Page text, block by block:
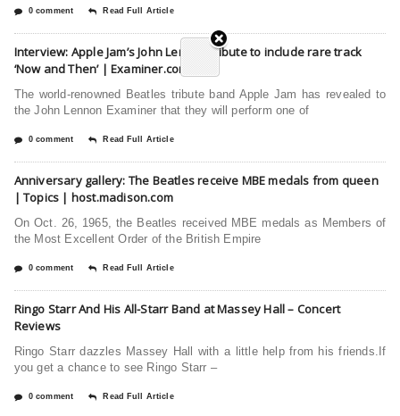
0 comment Read Full Article
Interview: Apple Jam’s John Lennon tribute to include rare track
‘Now and Then’ | Examiner.com
The world-renowned Beatles tribute band Apple Jam has revealed to
the John Lennon Examiner that they will perform one of
0 comment Read Full Article
Anniversary gallery: The Beatles receive MBE medals from queen
| Topics | host.madison.com
On Oct. 26, 1965, the Beatles received MBE medals as Members of
the Most Excellent Order of the British Empire
0 comment Read Full Article
Ringo Starr And His All-Starr Band at Massey Hall – Concert
Reviews
Ringo Starr dazzles Massey Hall with a little help from his friends.If
you get a chance to see Ringo Starr –
0 comment Read Full Article